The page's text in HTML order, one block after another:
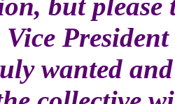
but please
wanted